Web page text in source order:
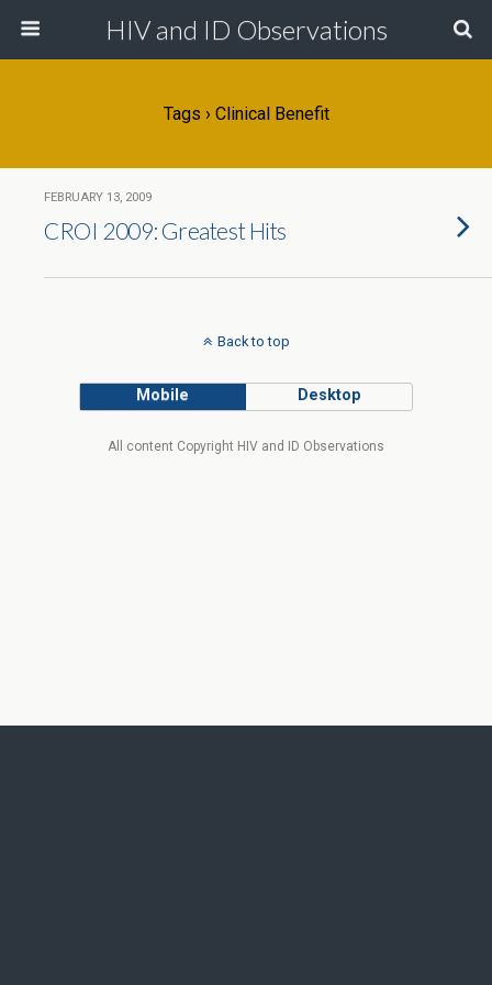
HIV and ID Observations
Tags › Clinical Benefit
FEBRUARY 13, 2009
CROI 2009: Greatest Hits
Back to top
Mobile Desktop
All content Copyright HIV and ID Observations